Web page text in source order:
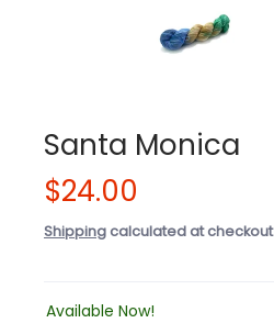
Santa Monica
$24.00
Shipping calculated at checkout
Available Now!